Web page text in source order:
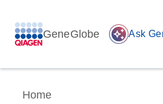
GeneGlobe auto_awesome Ask
Home